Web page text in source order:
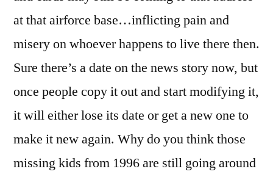
at that airforce base…inflicting pain and
misery on whoever happens to live there then.
Sure there’s a date on the news story now, but
once people copy it out and start modifying it,
it will either lose its date or get a new one to
make it new again. Why do you think those
missing kids from 1996 are still going around